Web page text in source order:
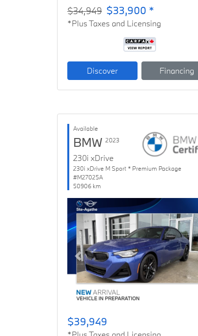
$34,949 $33,900 *
*Plus Taxes and Licensing
Discover Financing
Available
BMW 2023
230i xDrive
230i xDrive M Sport * Premium Package
#M27025A
50906 km
Previous
$39,949